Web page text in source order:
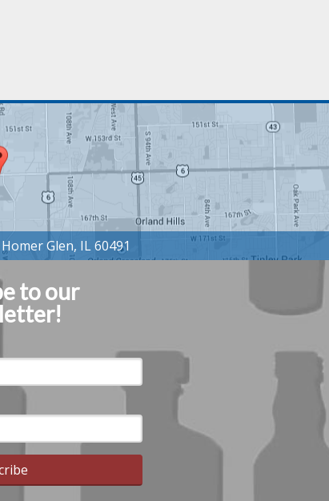
to our